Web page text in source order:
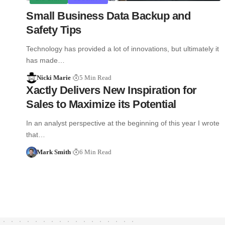
Small Business Data Backup and
Safety Tips
Technology has provided a lot of innovations, but ultimately it
has made…
Nicki Marie 5 Min Read
Xactly Delivers New Inspiration for
Sales to Maximize its Potential
In an analyst perspective at the beginning of this year I wrote
that…
Mark Smith 6 Min Read